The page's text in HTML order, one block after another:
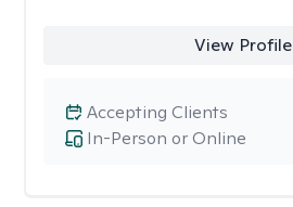
View Profile
In-Person or Online
Accepting Clients